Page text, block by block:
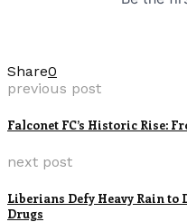
Share0
previous post
Falconet FC’s Historic Rise:
next post
Liberians Defy Heavy Rain
Drugs